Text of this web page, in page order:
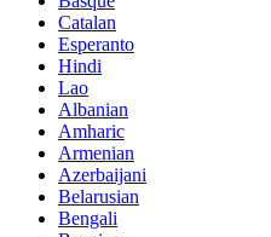
Catalan
Esperanto
Hindi
Lao
Albanian
Amharic
Armenian
Azerbaijani
Belarusian
Bengali